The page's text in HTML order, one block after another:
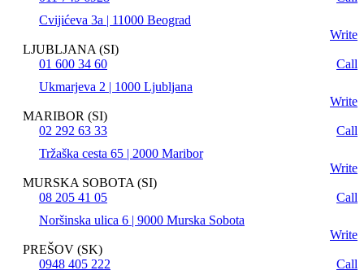
Cvijićeva 3a | 11000 Beograd
Write
LJUBLJANA (SI)
01 600 34 60
Call
Ukmarjeva 2 | 1000 Ljubljana
Write
MARIBOR (SI)
02 292 63 33
Call
Tržaška cesta 65 | 2000 Maribor
Write
MURSKA SOBOTA (SI)
08 205 41 05
Call
Noršinska ulica 6 | 9000 Murska Sobota
Write
PREŠOV (SK)
0948 405 222
Call